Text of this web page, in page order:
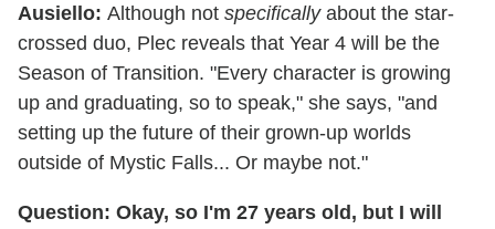
Ausiello: Although not specificallyabout the star-
crossed duo, Plec reveals that Year 4 will be the
Season of Transition. "Every character is growing
up and graduating, so to speak," she says, "and
setting up the future of their grown-up worlds
outside of Mystic Falls... Or maybe not."
Question: Okay, so I'm 27 years old, but I will